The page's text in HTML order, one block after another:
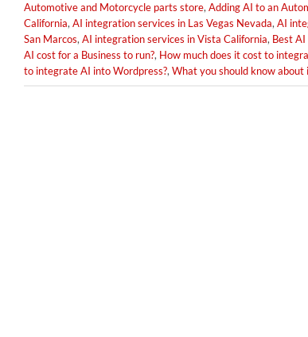
Automotive and Motorcycle parts store,Adding AI to an
California,AI integration services in Las Vegas Nevada,AI
San Marcos,AI integration services in Vista California, Best
AI cost for a Business to run?, How much does it cost to
to integrate AI into Wordpress?,What you should know about